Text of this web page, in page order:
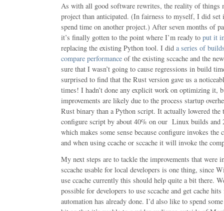
As with all good software rewrites, the reality of things
project than anticipated. (In fairness to myself, I did set
spend time on another project.) After seven months of
it’s finally gotten to the point where I’m ready to put it
replacing the existing Python tool. I did a series of
compare performance of the existing sccache and the
sure that I wasn’t going to cause regressions in build
surprised to find that the Rust version gave us a
times! I hadn’t done any explicit work on optimizing it,
improvements are likely due to the process startup
Rust binary than a Python script. It actually lowered the
configure script by about 40% on our Linux builds and
which makes some sense because configure invokes
and when using ccache or sccache it will invoke the
My next steps are to tackle the improvements that were
sccache usable for local developers is one thing, since
use ccache currently this should help quite a bit there.
possible for developers to use sccache and get cache
automation has already done. I’d also like to spend